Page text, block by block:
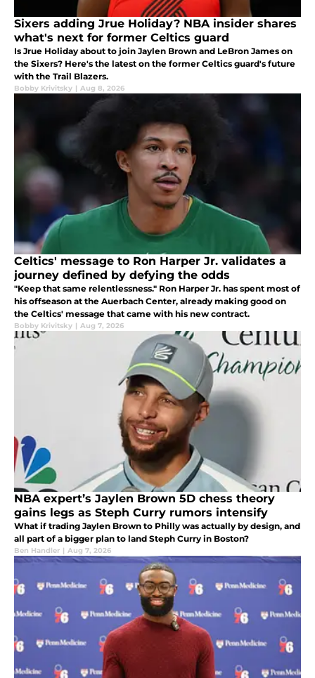
Sixers adding Jrue Holiday? NBA insider shares
what's next for former Celtics guard
Is Jrue Holiday about to join Jaylen Brown and LeBron James on
the Sixers? Here's the latest on the former Celtics guard's future
with the Trail Blazers.
Bobby Krivitsky | Aug 8, 2026
Celtics' message to Ron Harper Jr. validates a
journey defined by defying the odds
"Keep that same relentlessness." Ron Harper Jr. has spent most of
his offseason at the Auerbach Center, already making good on
the Celtics' message that came with his new contract.
Bobby Krivitsky | Aug 7, 2026
NBA expert’s Jaylen Brown 5D chess theory
gains legs as Steph Curry rumors intensify
What if trading Jaylen Brown to Philly was actually by design, and
all part of a bigger plan to land Steph Curry in Boston?
Ben Handler | Aug 7, 2026